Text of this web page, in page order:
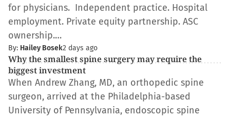
for physicians. Independent practice. Hospital
employment. Private equity partnership. ASC
ownership.…
By: Hailey Bosek2 days ago
Why the smallest spine surgery may require the
biggest investment
When Andrew Zhang, MD, an orthopedic spine
surgeon, arrived at the Philadelphia-based
University of Pennsylvania, endoscopic spine